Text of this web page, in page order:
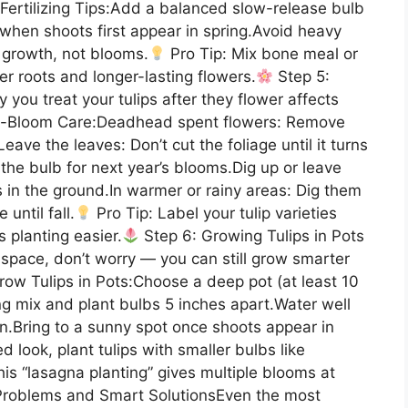
Tips:Add a balanced slow-release bulb
shoots first appear in spring.Avoid heavy
not blooms.
Pro Tip: Mix bone meal or
roots and longer-lasting flowers.
Step 5:
you treat your tulips after they flower affects
Care:Deadhead spent flowers: Remove
the leaves: Don’t cut the foliage until it turns
bulb for next year’s blooms.Dig up or leave
the ground.In warmer or rainy areas: Dig them
until fall.
Pro Tip: Label your tulip varieties
planting easier.
Step 6: Growing Tulips in Pots
don’t worry — you can still grow smarter
Tulips in Pots:Choose a deep pot (at least 10
mix and plant bulbs 5 inches apart.Water well
to a sunny spot once shoots appear in
look, plant tulips with smaller bulbs like
“lasagna planting” gives multiple blooms at
and Smart SolutionsEven the most